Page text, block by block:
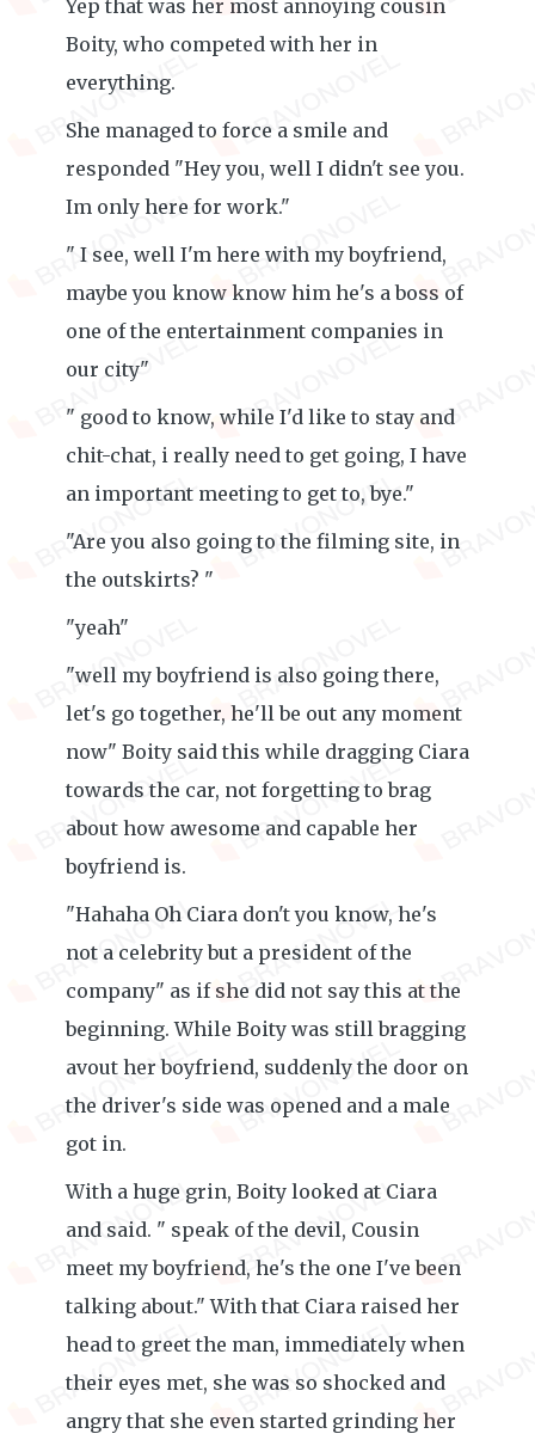
Yep that was her most annoying cousin
Boity, who competed with her in
everything.
She managed to force a smile and
responded "Hey you, well I didn't see you.
Im only here for work."
" I see, well I'm here with my boyfriend,
maybe you know know him he's a boss of
one of the entertainment companies in
our city"
" good to know, while I'd like to stay and
chit-chat, i really need to get going, I have
an important meeting to get to, bye."
"Are you also going to the filming site, in
the outskirts? "
"yeah"
"well my boyfriend is also going there,
let's go together, he'll be out any moment
now" Boity said this while dragging Ciara
towards the car, not forgetting to brag
about how awesome and capable her
boyfriend is.
"Hahaha Oh Ciara don't you know, he's
not a celebrity but a president of the
company" as if she did not say this at the
beginning. While Boity was still bragging
avout her boyfriend, suddenly the door on
the driver's side was opened and a male
got in.
With a huge grin, Boity looked at Ciara
and said. " speak of the devil, Cousin
meet my boyfriend, he's the one I've been
talking about." With that Ciara raised her
head to greet the man, immediately when
their eyes met, she was so shocked and
angry that she even started grinding her